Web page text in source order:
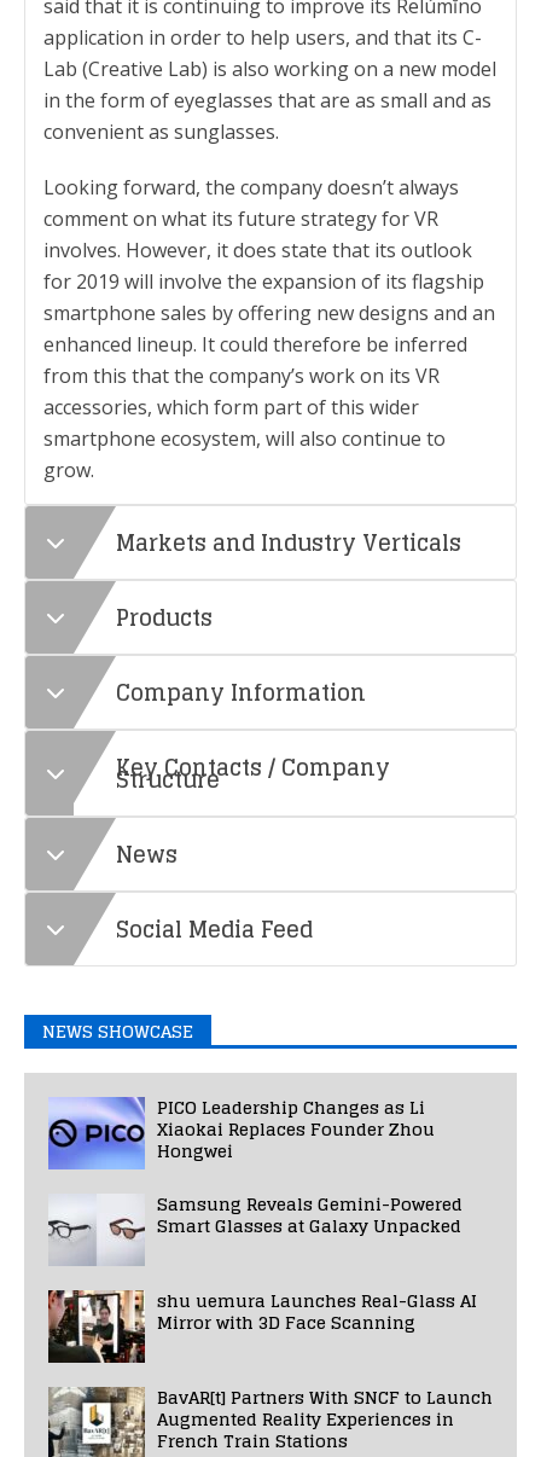
said that it is continuing to improve its Relúmĭno
application in order to help users, and that its C-
Lab (Creative Lab) is also working on a new model
in the form of eyeglasses that are as small and as
convenient as sunglasses.
Looking forward, the company doesn’t always
comment on what its future strategy for VR
involves. However, it does state that its outlook
for 2019 will involve the expansion of its flagship
smartphone sales by offering new designs and an
enhanced lineup. It could therefore be inferred
from this that the company’s work on its VR
accessories, which form part of this wider
smartphone ecosystem, will also continue to
grow.
Markets and Industry Verticals
Products
Company Information
Key Contacts / Company
Structure
News
Social Media Feed
NEWS SHOWCASE
PICO Leadership Changes as Li
Xiaokai Replaces Founder Zhou
Hongwei
Samsung Reveals Gemini-Powered
Smart Glasses at Galaxy Unpacked
shu uemura Launches Real-Glass AI
Mirror with 3D Face Scanning
BavAR[t] Partners With SNCF to Launch
Augmented Reality Experiences in
French Train Stations